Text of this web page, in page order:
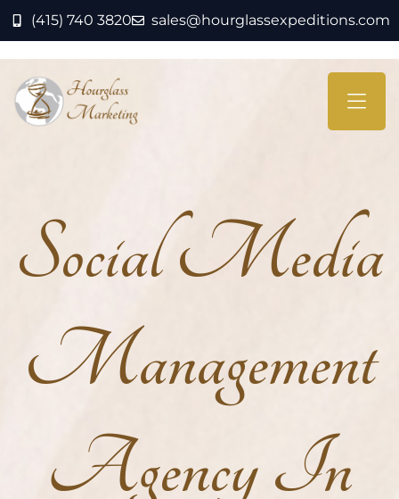
(415) 740 3820 sales@hourglassexpeditions.com
Social Media
Management
Agency In